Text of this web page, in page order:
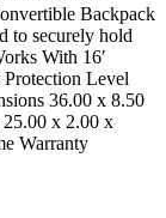
Backpack
to securely hold
With 16′
Level
36.00 x 8.50
x 2.00 x
Warranty